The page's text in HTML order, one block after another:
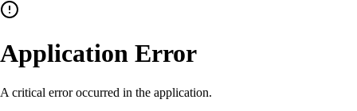
Application Error
A critical error occurred in the application.